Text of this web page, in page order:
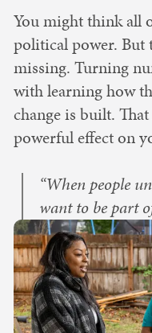
You might think all
political power. But
missing. Turning
with learning how
change is built.
powerful effect on
“When people
want to be part